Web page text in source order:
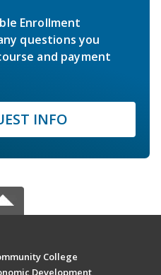
Enrollment
questions you
and payment
INFO
College
Development